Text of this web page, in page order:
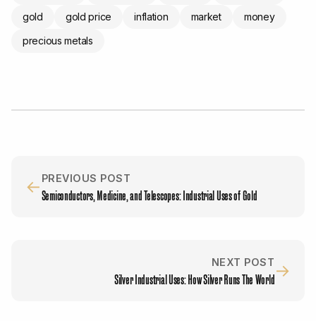
gold
gold price inflation market
money
precious metals
← PREVIOUS POST
Semiconductors, Medicine, and Telescopes: Industrial Uses of Gold
NEXT POST
Silver Industrial Uses: How Silver Runs The World→